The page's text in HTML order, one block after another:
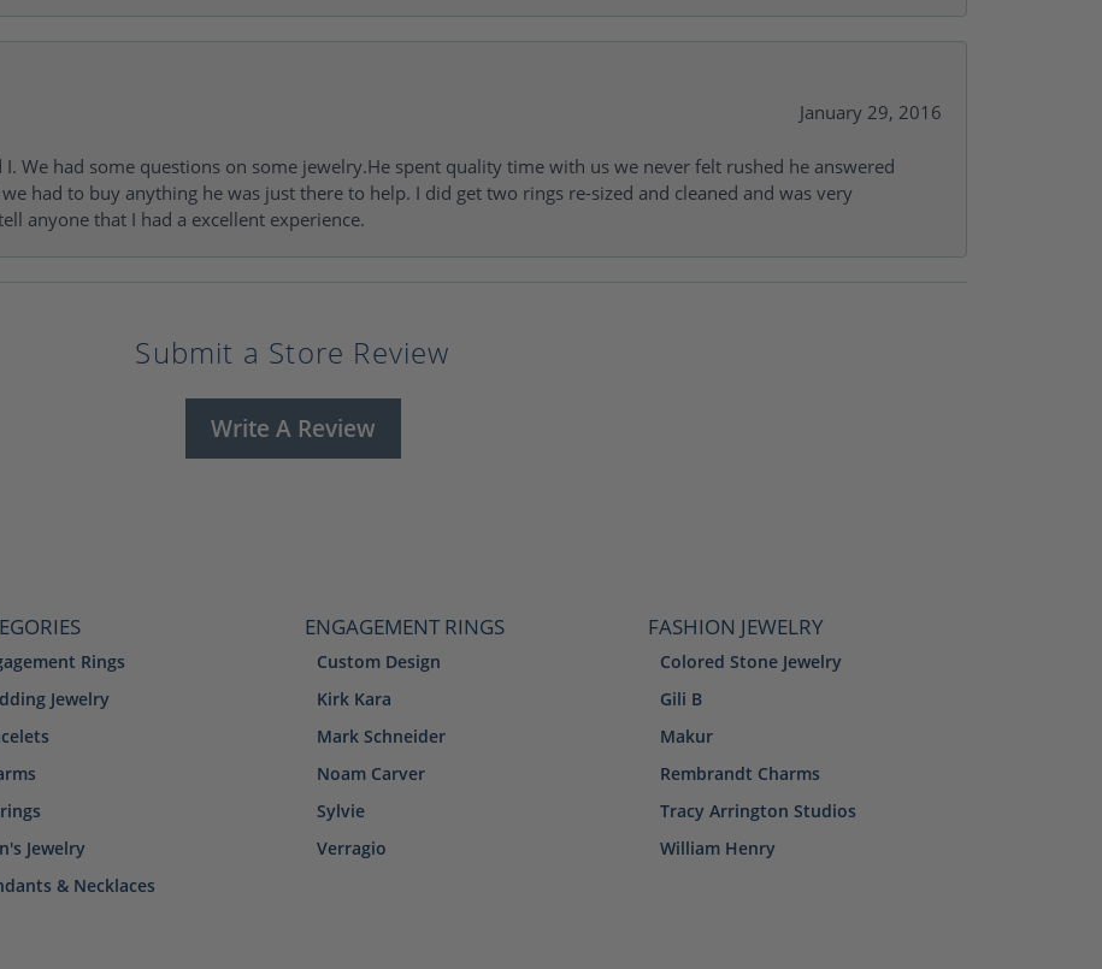
January 29, 2016
We had some questions on some jewelry.He spent quality time with us we never felt rushed he answered
had to buy anything he was just there to help. I did get two rings re-sized and cleaned and was very
anyone that I had a excellent experience.
Submit a Store Review
Write A Review
Rings
Jewelry
Jewelry
& Necklaces
ENGAGEMENT RINGS
Custom Design
Kirk Kara
Mark Schneider
Noam Carver
Sylvie
Verragio
FASHION JEWELRY
Colored Stone Jewelry
Gili B
Makur
Rembrandt Charms
Tracy Arrington Studios
William Henry